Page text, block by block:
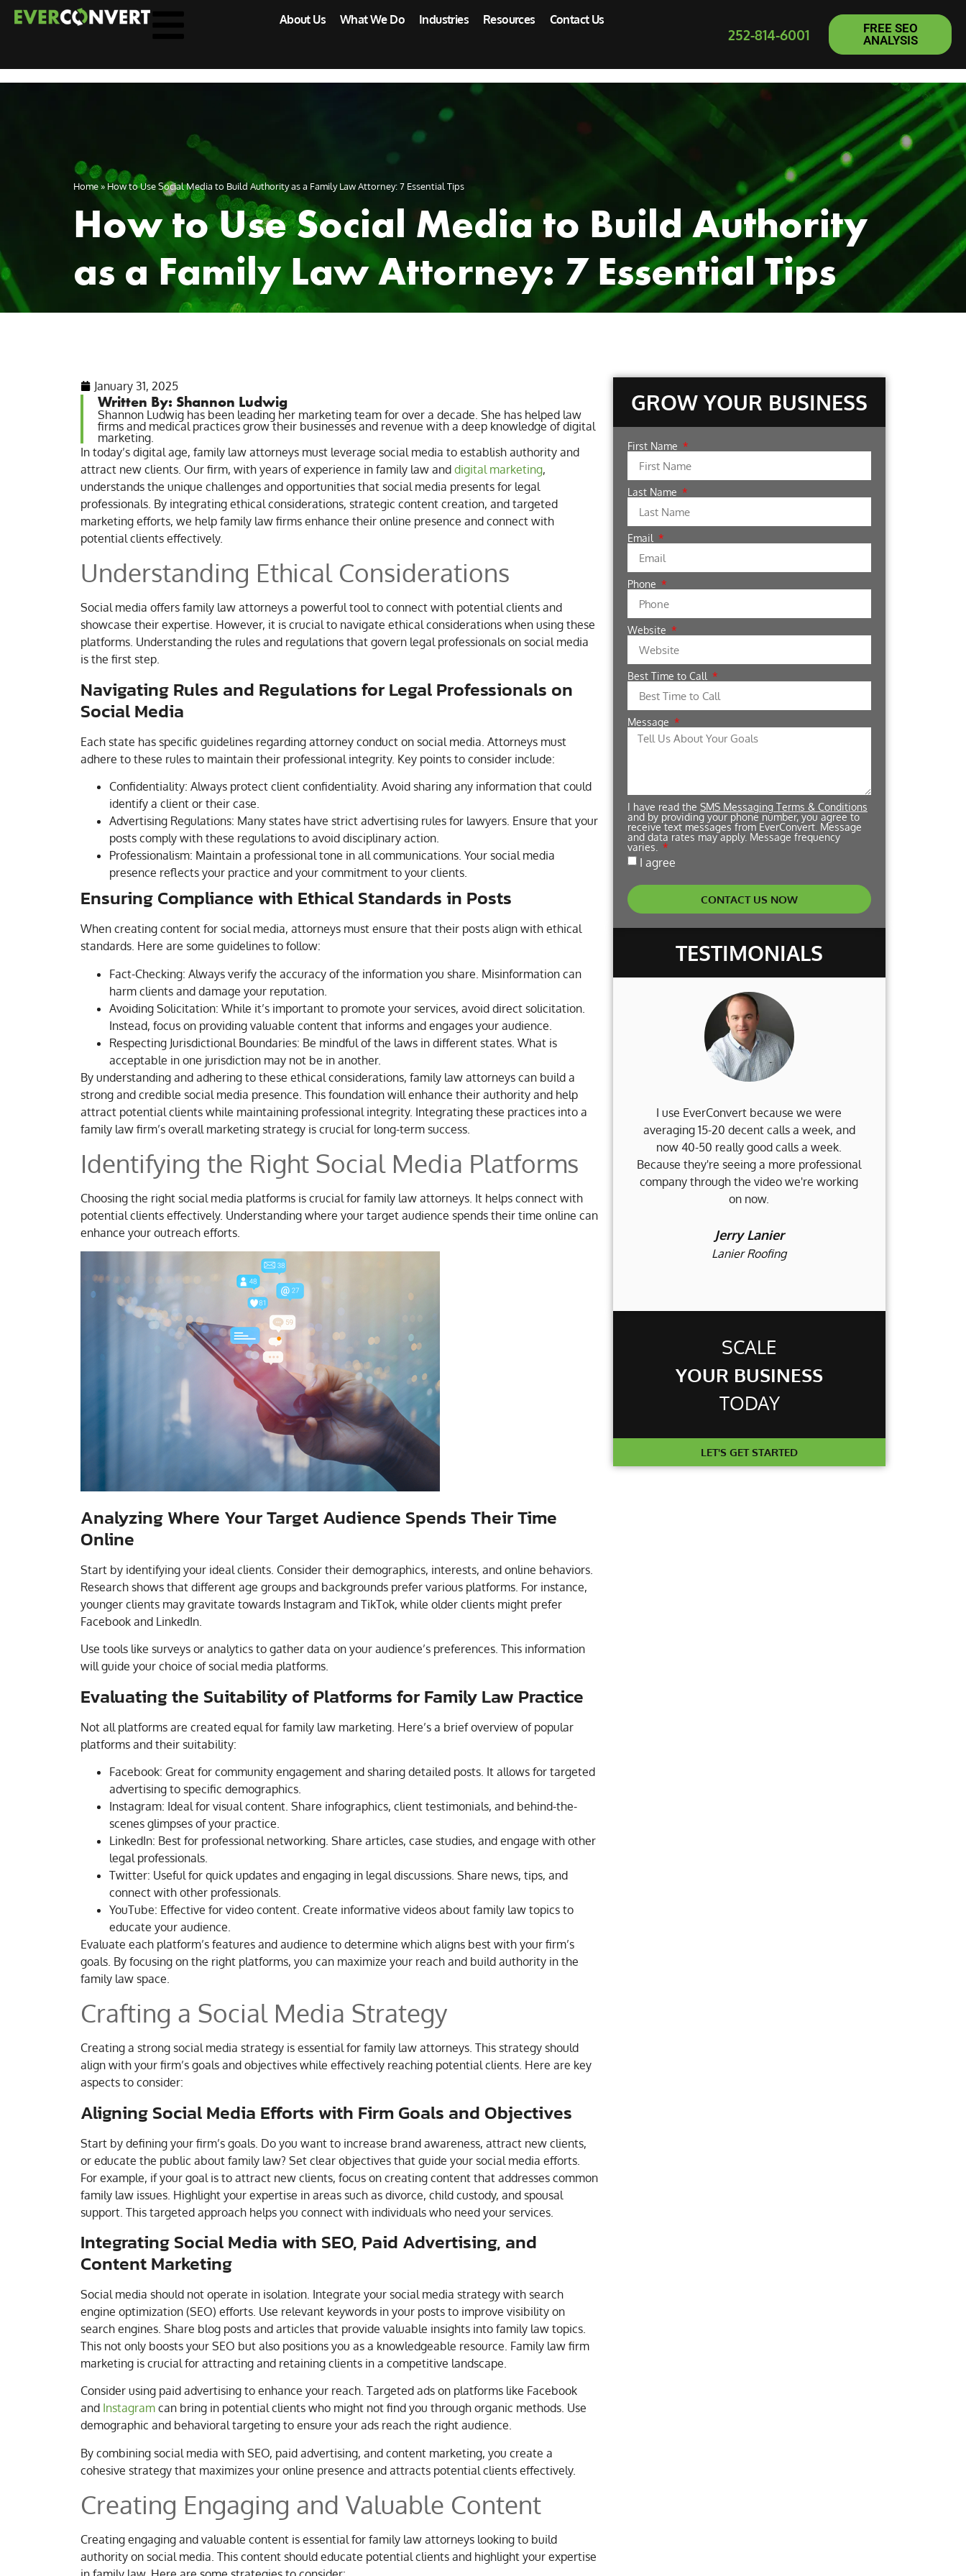
About Us What We Do Industries Resources Contact Us
252-814-6001
FREE SEO
ANALYSIS
Home» How to Use Social Media to Build Authority as a Family Law Attorney: 7 Essential Tips
How to Use Social Media to Build Authority
as a Family Law Attorney: 7 Essential Tips
January 31, 2025
Written By: Shannon Ludwig
Shannon Ludwig has been leading her marketing team for over a decade. She has helped law
firms and medical practices grow their businesses and revenue with a deep knowledge of digital
marketing.
In today’s digital age, family law attorneys must leverage social media to establish authority and
attract new clients. Our firm, with years of experience in family law and digital marketing,
understands the unique challenges and opportunities that social media presents for legal
professionals. By integrating ethical considerations, strategic content creation, and targeted
marketing efforts, we help family law firms enhance their online presence and connect with
potential clients effectively.
Understanding Ethical Considerations
Social media offers family law attorneys a powerful tool to connect with potential clients and
showcase their expertise. However, it is crucial to navigate ethical considerations when using these
platforms. Understanding the rules and regulations that govern legal professionals on social media
is the first step.
Navigating Rules and Regulations for Legal Professionals on
Social Media
Each state has specific guidelines regarding attorney conduct on social media. Attorneys must
adhere to these rules to maintain their professional integrity. Key points to consider include:
Confidentiality: Always protect client confidentiality. Avoid sharing any information that could
identify a client or their case.
Advertising Regulations: Many states have strict advertising rules for lawyers. Ensure that your
posts comply with these regulations to avoid disciplinary action.
Professionalism: Maintain a professional tone in all communications. Your social media
presence reflects your practice and your commitment to your clients.
Ensuring Compliance with Ethical Standards in Posts
When creating content for social media, attorneys must ensure that their posts align with ethical
standards. Here are some guidelines to follow:
Fact-Checking: Always verify the accuracy of the information you share. Misinformation can
harm clients and damage your reputation.
Avoiding Solicitation: While it’s important to promote your services, avoid direct solicitation.
Instead, focus on providing valuable content that informs and engages your audience.
Respecting Jurisdictional Boundaries: Be mindful of the laws in different states. What is
acceptable in one jurisdiction may not be in another.
By understanding and adhering to these ethical considerations, family law attorneys can build a
strong and credible social media presence. This foundation will enhance their authority and help
attract potential clients while maintaining professional integrity. Integrating these practices into a
family law firm’s overall marketing strategy is crucial for long-term success.
Identifying the Right Social Media Platforms
Choosing the right social media platforms is crucial for family law attorneys. It helps connect with
potential clients effectively. Understanding where your target audience spends their time online can
enhance your outreach efforts.
Analyzing Where Your Target Audience Spends Their Time
Online
Start by identifying your ideal clients. Consider their demographics, interests, and online behaviors.
Research shows that different age groups and backgrounds prefer various platforms. For instance,
younger clients may gravitate towards Instagram and TikTok, while older clients might prefer
Facebook and LinkedIn.
Use tools like surveys or analytics to gather data on your audience’s preferences. This information
will guide your choice of social media platforms.
Evaluating the Suitability of Platforms for Family Law Practice
Not all platforms are created equal for family law marketing. Here’s a brief overview of popular
platforms and their suitability:
Facebook: Great for community engagement and sharing detailed posts. It allows for targeted
advertising to specific demographics.
Instagram: Ideal for visual content. Share infographics, client testimonials, and behind-the-
scenes glimpses of your practice.
LinkedIn: Best for professional networking. Share articles, case studies, and engage with other
legal professionals.
Twitter: Useful for quick updates and engaging in legal discussions. Share news, tips, and
connect with other professionals.
YouTube: Effective for video content. Create informative videos about family law topics to
educate your audience.
Evaluate each platform’s features and audience to determine which aligns best with your firm’s
goals. By focusing on the right platforms, you can maximize your reach and build authority in the
family law space.
Crafting a Social Media Strategy
Creating a strong social media strategy is essential for family law attorneys. This strategy should
align with your firm’s goals and objectives while effectively reaching potential clients. Here are key
aspects to consider:
Aligning Social Media Efforts with Firm Goals and Objectives
Start by defining your firm’s goals. Do you want to increase brand awareness, attract new clients,
or educate the public about family law? Set clear objectives that guide your social media efforts.
For example, if your goal is to attract new clients, focus on creating content that addresses common
family law issues. Highlight your expertise in areas such as divorce, child custody, and spousal
support. This targeted approach helps you connect with individuals who need your services.
Integrating Social Media with SEO, Paid Advertising, and
Content Marketing
Social media should not operate in isolation. Integrate your social media strategy with search
engine optimization (SEO) efforts. Use relevant keywords in your posts to improve visibility on
search engines. Share blog posts and articles that provide valuable insights into family law topics.
This not only boosts your SEO but also positions you as a knowledgeable resource. Family law firm
marketing is crucial for attracting and retaining clients in a competitive landscape.
Consider using paid advertising to enhance your reach. Targeted ads on platforms like Facebook
and Instagram can bring in potential clients who might not find you through organic methods. Use
demographic and behavioral targeting to ensure your ads reach the right audience.
By combining social media with SEO, paid advertising, and content marketing, you create a
cohesive strategy that maximizes your online presence and attracts potential clients effectively.
Creating Engaging and Valuable Content
Creating engaging and valuable content is essential for family law attorneys looking to build
authority on social media. This content should educate potential clients and highlight your expertise
SCALE
YOUR BUSINESS
TODAY
LET'S GET STARTED
TESTIMONIALS
I use EverConvert because we were
averaging 15-20 decent calls a week, and
now 40-50 really good calls a week.
Because they're seeing a more professional
company through the video we're working
on now.
Jerry Lanier
Lanier Roofing
GROW YOUR BUSINESS
First Name
Last Name
Email
Phone
Website
Best Time to Call
Message
I have read the SMS Messaging Terms & Conditions
and by providing your phone number, you agree to
receive text messages from EverConvert. Message
and data rates may apply. Message frequency
varies.
I agree
CONTACT US NOW